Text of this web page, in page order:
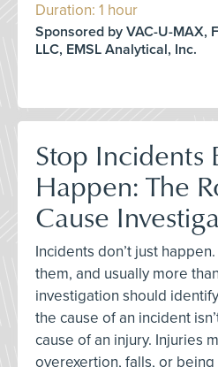
Duration: 1 hour
Sponsored by VAC-U-MAX,
LLC, EMSL Analytical, Inc.
Stop Incidents
Happen: The
Cause
Incidents don’t just
them, and usually more
investigation should
the cause of an incident
cause of an injury. Injuries
overexertion, falls, or